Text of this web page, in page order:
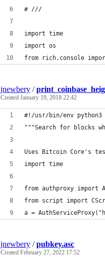
# ///
import time
import os
from rich.console
jnewbery /
Created January 19, 2018 22:42
#!/usr/bin/env python3
"""Search for blocks
Uses Bitcoin Core's
import time
from authproxy import
from script import
a =
jnewbery /pubkey.asc
Created February 27, 2022 17:52